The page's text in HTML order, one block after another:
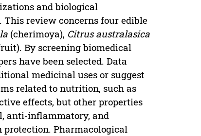
and biological
review concerns four edible
(cherimoya), Citrus australasica
By screening biomedical
have been selected. Data
medicinal uses or suggest
related to nutrition, such as
effects, but other properties
anti-inflammatory, and
Pharmacological